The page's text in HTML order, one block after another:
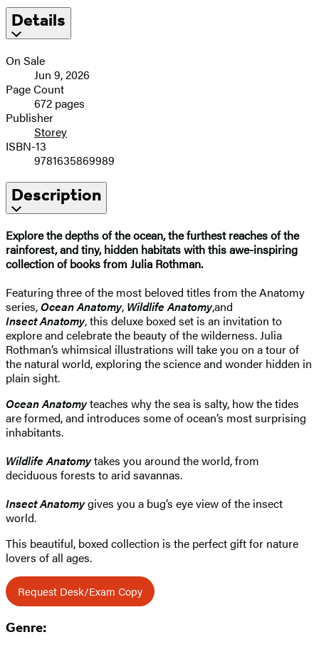
Details
On Sale
Jun 9, 2026
Page Count
672 pages
Publisher
Storey
ISBN-13
9781635869989
Description
Explore the depths of the ocean, the furthest reaches of the
rainforest, andtiny, hidden habitatswith this awe-inspiring
collection of books from Julia Rothman.
Featuring three of the most beloved titles from the Anatomy
series, Ocean Anatomy, Wildlife Anatomy,and
InsectAnatomy, this deluxe boxed set is an invitation to
explore and celebrate the beauty of the wilderness. Julia
Rothman’s whimsical illustrations will take you on a tour of
the natural world, exploring the science and wonder hidden in
plain sight.
Ocean Anatomyteaches why the sea is salty, how the tides
are formed, and introduces some of ocean’s most surprising
inhabitants.
Wildlife Anatomytakes you around the world, from
deciduous forests to arid savannas.
InsectAnatomygives you a bug’s eye view of the insect
world.
This beautiful, boxed collection is the perfect gift for nature
lovers of all ages.
Request Desk/Exam Copy
Genre: